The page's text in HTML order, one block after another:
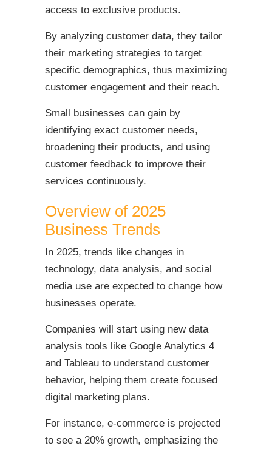
access to exclusive products.
By analyzing customer data, they tailor
their marketing strategies to target
specific demographics, thus maximizing
customer engagement and their reach.
Small businesses can gain by
identifying exact customer needs,
broadening their products, and using
customer feedback to improve their
services continuously.
Overview of 2025
Business Trends
In 2025, trends like changes in
technology, data analysis, and social
media use are expected to change how
businesses operate.
Companies will start using new data
analysis tools like Google Analytics 4
and Tableau to understand customer
behavior, helping them create focused
digital marketing plans.
For instance, e-commerce is projected
to see a 20% growth, emphasizing the